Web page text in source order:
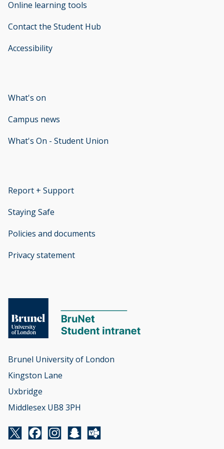
Online learning tools
Contact the Student Hub
Accessibility
What's on
Campus news
What's On - Student Union
Report + Support
Staying Safe
Policies and documents
Privacy statement
Brunel University of London
Kingston Lane
Uxbridge
Middlesex UB8 3PH
Twitteropens new window
Facebook opens new window
Instagram
opens new window
Snapchat
opens new window
Yammer